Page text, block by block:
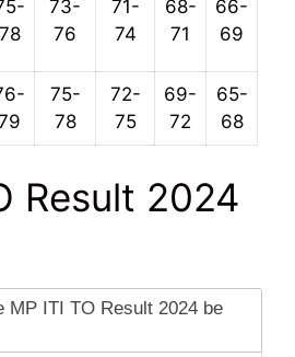
78
73-
76
71-
74
68-
71
66-
69
75-
78
72-
75
69-
72
65-
68
Result 2024
MP ITI TO Result 2024 be